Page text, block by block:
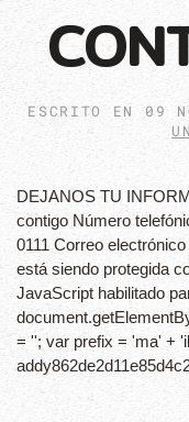
ESCRITO EN 09
DEJANOS TU
contigo Número
0111 Correo
está siendo protegida
JavaScript habilitado
= ''; var prefix = 'ma' +